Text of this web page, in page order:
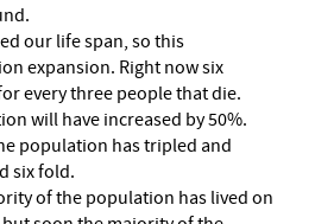
our life span, so this
expansion. Right now six
every three people that die.
will have increased by 50%.
population has tripled and
six fold.
of the population has lived on